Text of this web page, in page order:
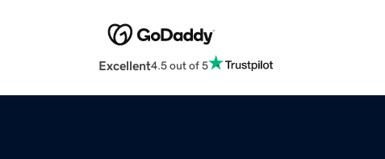
Excellent4.5 out of 5